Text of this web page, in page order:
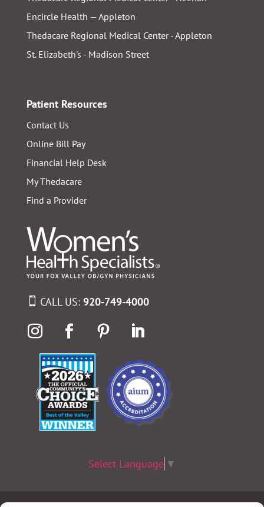
Encircle Health — Appleton
Thedacare Regional Medical Center - Appleton
St. Elizabeth's - Madison Street
Patient Resources
Contact Us
Online Bill Pay
Financial Help Desk
My Thedacare
Find a Provider
CALL US: 920-749-4000
Select Language ▼